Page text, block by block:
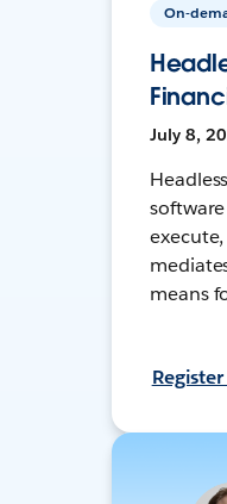
On-
July 8,
means